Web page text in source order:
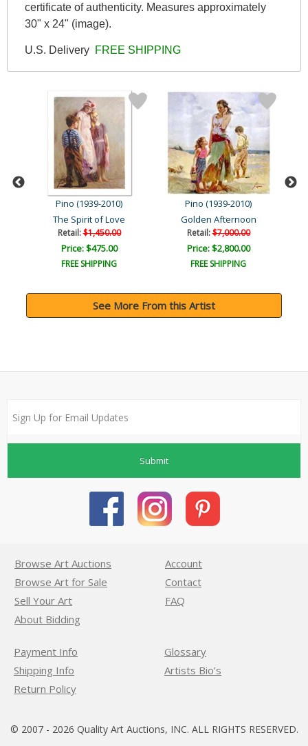
certificate of authenticity. Measures approximately
30" x 24" (image).
U.S. Delivery FREE SHIPPING
Pino (1939-2010)
The Spirit of Love
Retail:$1,450.00
Price: $475.00
FREE SHIPPING
Pino (1939-2010)
Golden Afternoon
Retail:$7,000.00
Price: $2,800.00
FREE SHIPPING
See More From this Artist
Submit
Browse Art Auctions
Browse Art for Sale
Sell Your Art
About Bidding
Account
Contact
FAQ
Payment Info
Shipping Info
Return Policy
Glossary
Artists Bio’s
© 2007 - 2026 Quality Art Auctions, INC. ALL RIGHTS RESERVED.